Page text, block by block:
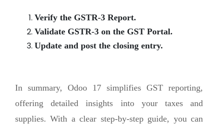
Verify the GSTR-3 Report.
Validate GSTR-3 on the GST Portal.
Update and post the closing entry.
In summary, Odoo 17 simplifies GST reporting,
offering detailed insights into your taxes and
supplies. With a clear step-by-step guide, you can